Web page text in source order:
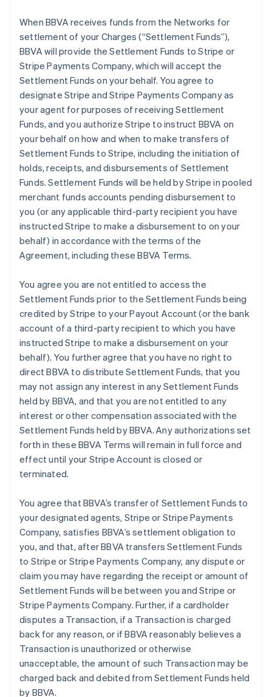
When BBVA receives funds from the Networks for
settlement of your Charges (“Settlement Funds”),
BBVA will provide the Settlement Funds to Stripe or
Stripe Payments Company, which will accept the
Settlement Funds on your behalf. You agree to
designate Stripe and Stripe Payments Company as
your agent for purposes of receiving Settlement
Funds, and you authorize Stripe to instruct BBVA on
your behalf on how and when to make transfers of
Settlement Funds to Stripe, including the initiation of
holds, receipts, and disbursements of Settlement
Funds. Settlement Funds will be held by Stripe in pooled
merchant funds accounts pending disbursement to
you (or any applicable third-party recipient you have
instructed Stripe to make a disbursement to on your
behalf) in accordance with the terms of the
Agreement, including these BBVA Terms.
You agree you are not entitled to access the
Settlement Funds prior to the Settlement Funds being
credited by Stripe to your Payout Account (or the bank
account of a third-party recipient to which you have
instructed Stripe to make a disbursement on your
behalf). You further agree that you have no right to
direct BBVA to distribute Settlement Funds, that you
may not assign any interest in any Settlement Funds
held by BBVA, and that you are not entitled to any
interest or other compensation associated with the
Settlement Funds held by BBVA. Any authorizations set
forth in these BBVA Terms will remain in full force and
effect until your Stripe Account is closed or
terminated.
You agree that BBVA’s transfer of Settlement Funds to
your designated agents, Stripe or Stripe Payments
Company, satisfies BBVA’s settlement obligation to
you, and that, after BBVA transfers Settlement Funds
to Stripe or Stripe Payments Company, any dispute or
claim you may have regarding the receipt or amount of
Settlement Funds will be between you and Stripe or
Stripe Payments Company. Further, if a cardholder
disputes a Transaction, if a Transaction is charged
back for any reason, or if BBVA reasonably believes a
Transaction is unauthorized or otherwise
unacceptable, the amount of such Transaction may be
charged back and debited from Settlement Funds held
by BBVA.